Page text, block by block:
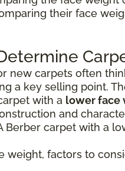
their face
new carpets often
a key selling point.
with a lower face
and
Berber carpet with a
weight, factors to